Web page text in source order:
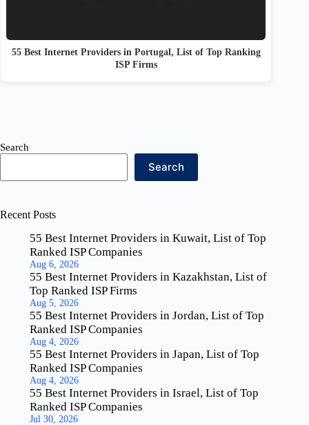
55 Best Internet Providers in Portugal, List of Top Ranking
ISP Firms
Search
Search
Recent Posts
55 Best Internet Providers in Kuwait, List of Top
Ranked ISP Companies
Aug 6, 2026
55 Best Internet Providers in Kazakhstan, List of
Top Ranked ISP Firms
Aug 5, 2026
55 Best Internet Providers in Jordan, List of Top
Ranked ISP Companies
Aug 4, 2026
55 Best Internet Providers in Japan, List of Top
Ranked ISP Companies
Aug 4, 2026
55 Best Internet Providers in Israel, List of Top
Ranked ISP Companies
Jul 30, 2026